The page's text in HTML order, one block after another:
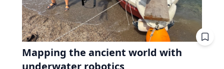
Mapping the ancient world with